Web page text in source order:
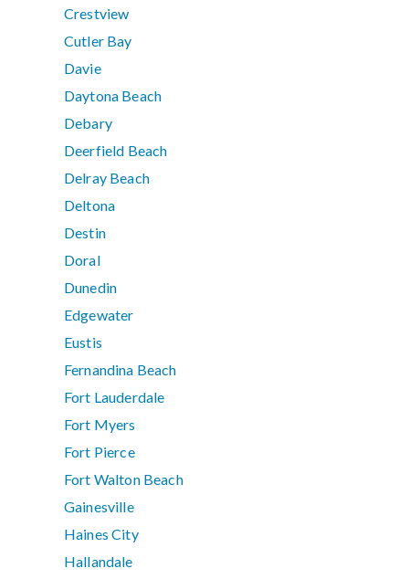
Crestview
Cutler Bay
Davie
Daytona Beach
Debary
Deerfield Beach
Delray Beach
Deltona
Destin
Doral
Dunedin
Edgewater
Eustis
Fernandina Beach
Fort Lauderdale
Fort Myers
Fort Pierce
Fort Walton Beach
Gainesville
Haines City
Hallandale